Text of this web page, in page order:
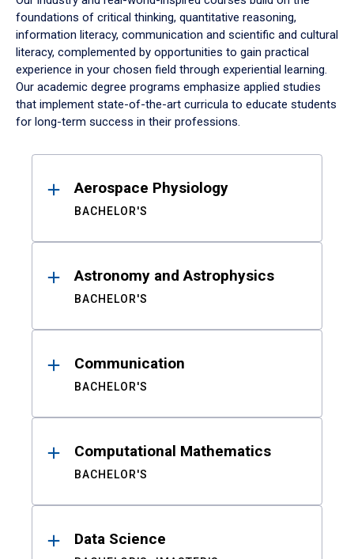
foundations of critical thinking, quantitative reasoning,
information literacy, communication and scientific and cultural
literacy, complemented by opportunities to gain practical
experience in your chosen field through experiential learning.
Our academic degree programs emphasize applied studies
that implement state-of-the-art curricula to educate students
for long-term success in their professions.
ResultsAerospace Physiology
BACHELOR'S
Astronomy and Astrophysics
BACHELOR'S
Communication
BACHELOR'S
Computational Mathematics
BACHELOR'S
Data Science